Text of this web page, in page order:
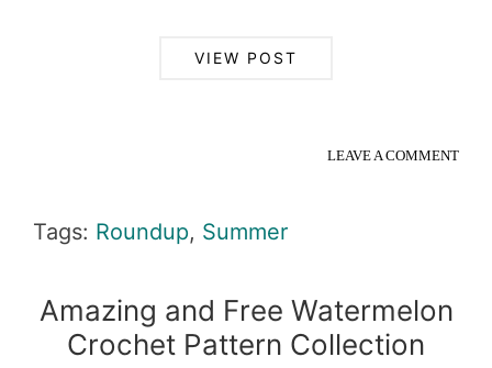
VIEW POST
LEAVE A COMMENT
Tags: Roundup, Summer
Amazing and Free Watermelon
Crochet Pattern Collection